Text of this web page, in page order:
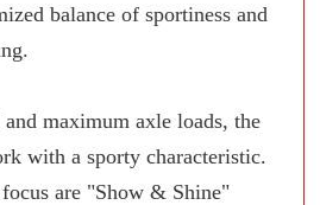
balance of sportiness and
maximum axle loads, the
with a sporty characteristic.
are "Show & Shine"